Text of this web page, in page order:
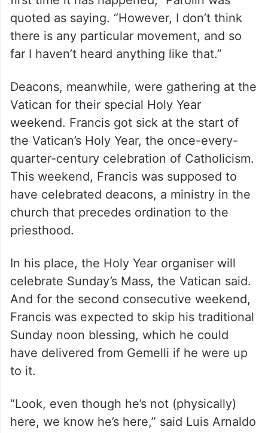
quoted as saying. “However, I don’t think
there is any particular movement, and so
far I haven’t heard anything like that.”
Deacons, meanwhile, were gathering at the
Vatican for their special Holy Year
weekend. Francis got sick at the start of
the Vatican’s Holy Year, the once-every-
quarter-century celebration of Catholicism.
This weekend, Francis was supposed to
have celebrated deacons, a ministry in the
church that precedes ordination to the
priesthood.
In his place, the Holy Year organiser will
celebrate Sunday’s Mass, the Vatican said.
And for the second consecutive weekend,
Francis was expected to skip his traditional
Sunday noon blessing, which he could
have delivered from Gemelli if he were up
to it.
“Look, even though he’s not (physically)
here, we know he’s here,” said Luis Arnaldo